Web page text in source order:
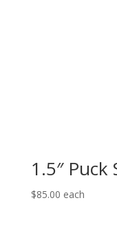
1.5″ Puck
$85.00 each